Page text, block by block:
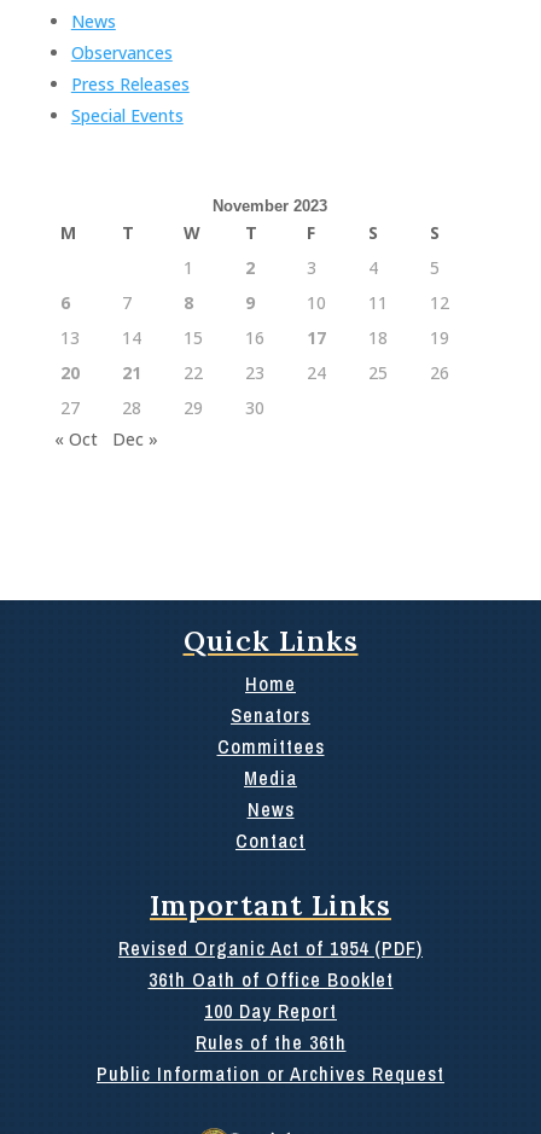
News
Observances
Press Releases
Special Events
November 2023
M T W T F S
S
1
2 3 4
5
6
7 8 9 10 11
12
13
14 15 16 17 18
19
20
21 22 23 24 25
26
27
28 29
30
« Oct
Dec »
Quick Links
Home
Senators
Committees
Media
News
Contact
Important Links
Revised Organic Act of 1954 (PDF)
36th Oath of Office Booklet
100 Day Report
Rules of the 36th
Public Information or Archives Request